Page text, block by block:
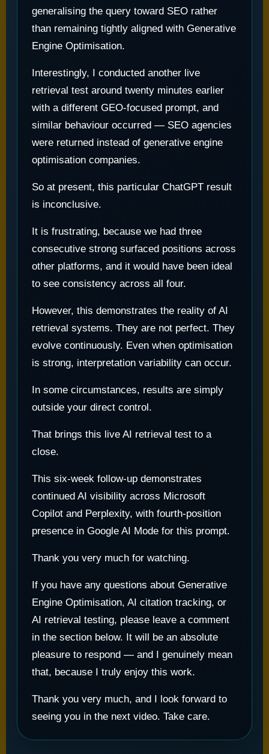
generalising the query toward SEO rather
than remaining tightly aligned with Generative
Engine Optimisation.
Interestingly, I conducted another live
retrieval test around twenty minutes earlier
with a different GEO-focused prompt, and
similar behaviour occurred — SEO agencies
were returned instead of generative engine
optimisation companies.
So at present, this particular ChatGPT result
is inconclusive.
It is frustrating, because we had three
consecutive strong surfaced positions across
other platforms, and it would have been ideal
to see consistency across all four.
However, this demonstrates the reality of AI
retrieval systems. They are not perfect. They
evolve continuously. Even when optimisation
is strong, interpretation variability can occur.
In some circumstances, results are simply
outside your direct control.
That brings this live AI retrieval test to a
close.
This six-week follow-up demonstrates
continued AI visibility across Microsoft
Copilot and Perplexity, with fourth-position
presence in Google AI Mode for this prompt.
Thank you very much for watching.
If you have any questions about Generative
Engine Optimisation, AI citation tracking, or
AI retrieval testing, please leave a comment
in the section below. It will be an absolute
pleasure to respond — and I genuinely mean
that, because I truly enjoy this work.
Thank you very much, and I look forward to
seeing you in the next video. Take care.